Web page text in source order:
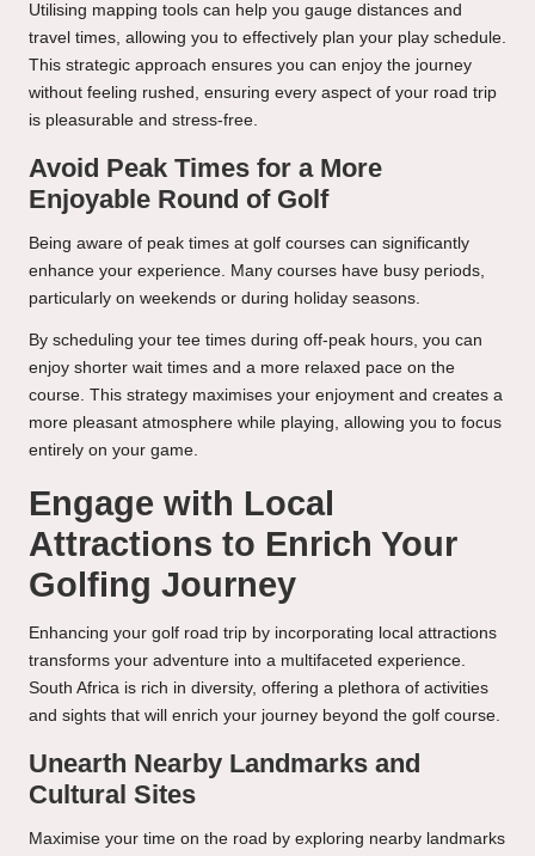
Utilising mapping tools can help you gauge distances and
travel times, allowing you to effectively plan your play schedule.
This strategic approach ensures you can enjoy the journey
without feeling rushed, ensuring every aspect of your road trip
is pleasurable and stress-free.
Avoid Peak Times for a More
Enjoyable Round of Golf
Being aware of peak times at golf courses can significantly
enhance your experience. Many courses have busy periods,
particularly on weekends or during holiday seasons.
By scheduling your tee times during off-peak hours, you can
enjoy shorter wait times and a more relaxed pace on the
course. This strategy maximises your enjoyment and creates a
more pleasant atmosphere while playing, allowing you to focus
entirely on your game.
Engage with Local
Attractions to Enrich Your
Golfing Journey
Enhancing your golf road trip by incorporating local attractions
transforms your adventure into a multifaceted experience.
South Africa is rich in diversity, offering a plethora of activities
and sights that will enrich your journey beyond the golf course.
Unearth Nearby Landmarks and
Cultural Sites
Maximise your time on the road by exploring nearby landmarks